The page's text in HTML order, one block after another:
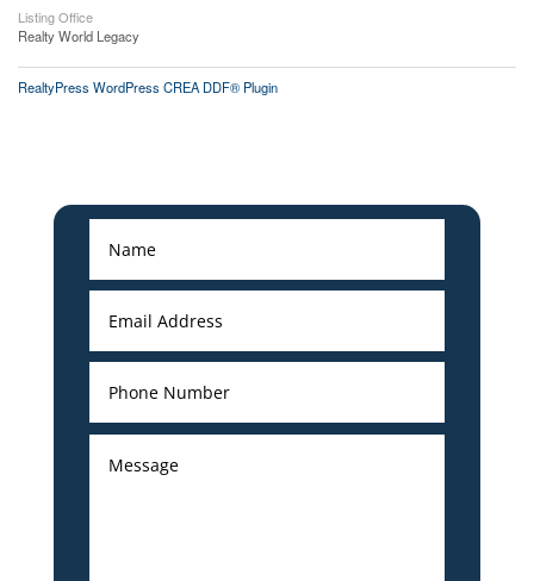
Listing Office
Realty World Legacy
RealtyPress WordPress CREA DDF® Plugin